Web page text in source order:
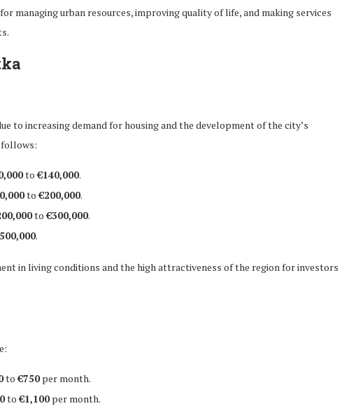
managing urban resources, improving quality of life, and making services
to increasing demand for housing and the development of the city’s
follows:
to€140,000.
to€200,000.
to€300,000.
.
in living conditions and the high attractiveness of the region for investors
to€750per month.
to€1,100per month.